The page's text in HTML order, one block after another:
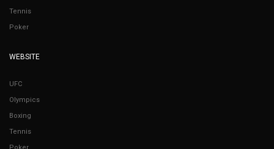
Tennis
Poker
WEBSITE
UFC
Olympics
Boxing
Tennis
Poker